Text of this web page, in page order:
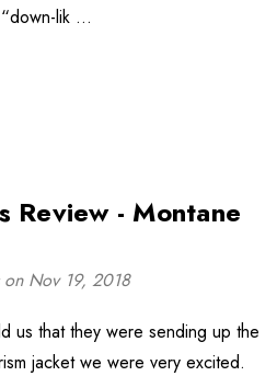
lik …
Review - Montane
on Nov 19, 2018
us that they were sending up the
jacket we were very excited.